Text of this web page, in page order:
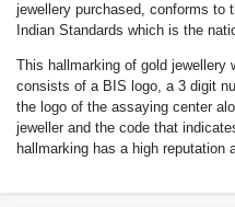
jewellery purchased, conforms to
Indian Standards which is the
This hallmarking of gold jewellery
consists of a BIS logo, a 3 digit
the logo of the assaying center
jeweller and the code that
hallmarking has a high reputation